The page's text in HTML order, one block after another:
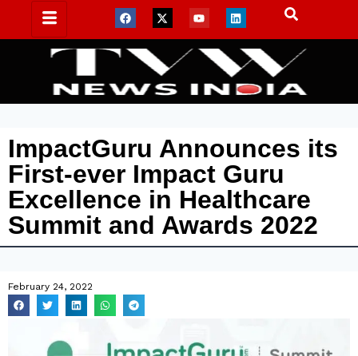
ImpactGuru Announces its
First-ever Impact Guru
Excellence in Healthcare
Summit and Awards 2022
February 24, 2022